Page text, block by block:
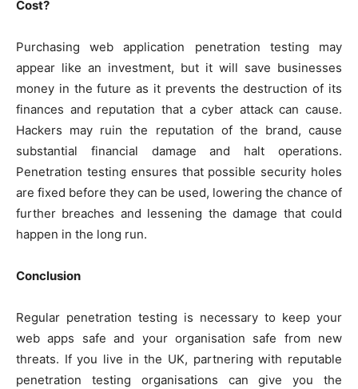
Cost?
Purchasing web application penetration testing may
appear like an investment, but it will save businesses
money in the future as it prevents the destruction of its
finances and reputation that a cyber attack can cause.
Hackers may ruin the reputation of the brand, cause
substantial financial damage and halt operations.
Penetration testing ensures that possible security holes
are fixed before they can be used, lowering the chance of
further breaches and lessening the damage that could
happen in the long run.
Conclusion
Regular penetration testing is necessary to keep your
web apps safe and your organisation safe from new
threats. If you live in the UK, partnering with reputable
penetration testing organisations can give you the